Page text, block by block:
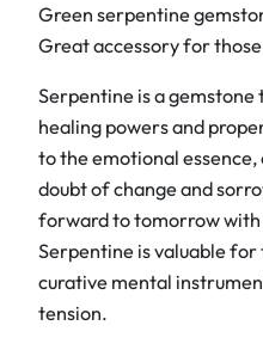
i
l
v
e
r
B
r
a
c
e
Green serpentine
Great accessory for
Serpentine is a gemstone
healing powers and
to the emotional
doubt of change and
forward to tomorrow with
Serpentine is valuable for
curative mental
tension.